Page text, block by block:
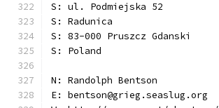
S: ul. Podmiejska 52
S: Radunica
S: 83-000 Pruszcz Gdanski
S: Poland
N: Randolph Bentson
E: bentson@grieg.seaslug.org